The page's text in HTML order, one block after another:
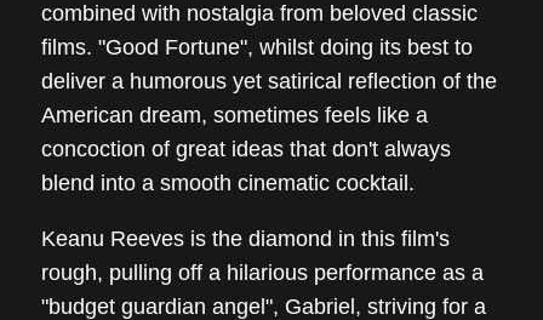
combined with nostalgia from beloved classic
films. "Good Fortune", whilst doing its best to
deliver a humorous yet satirical reflection of the
American dream, sometimes feels like a
concoction of great ideas that don't always
blend into a smooth cinematic cocktail.
Keanu Reeves is the diamond in this film's
rough, pulling off a hilarious performance as a
"budget guardian angel", Gabriel, striving for a